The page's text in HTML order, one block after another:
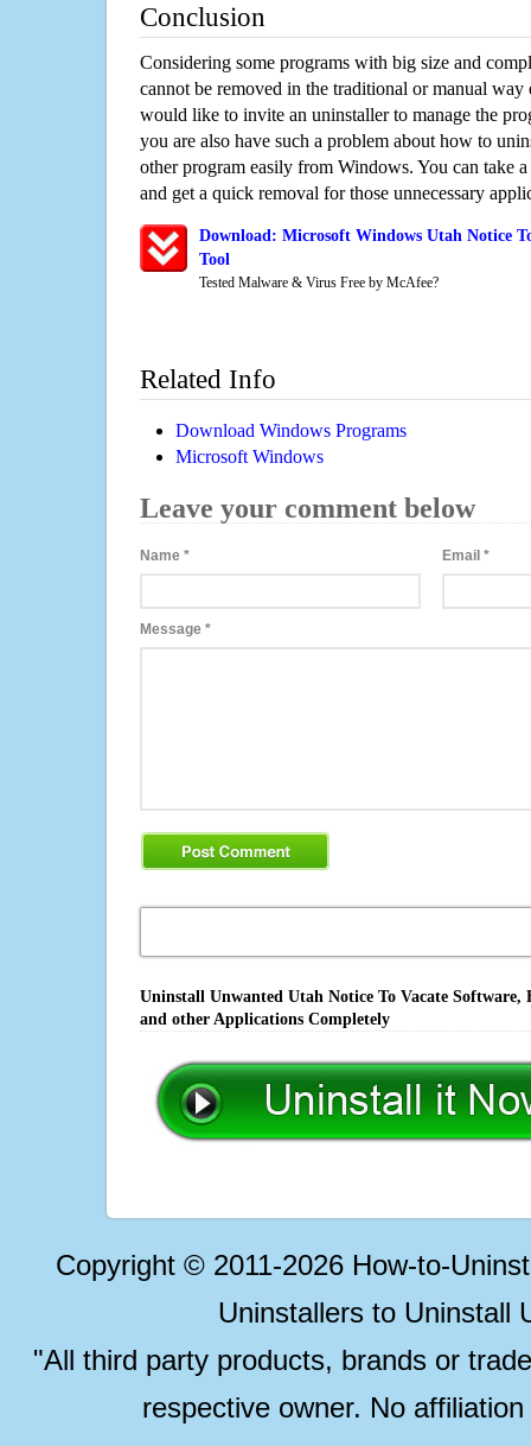
Conclusion
Considering some programs with big size and
cannot be removed in the traditional or manual way
would like to invite an uninstaller to manage the
you are also have such a problem about how to
other program easily from Windows. You can take
and get a quick removal for those unnecessary
Download: Microsoft Windows Utah Notice
Tool
Tested Malware & Virus Free by McAfee?
Related Info
Download Windows Programs
Microsoft Windows
Leave your comment below
Name * Email*
Message *
Uninstall Unwanted Utah Notice To Vacate
and other Applications Completely
Copyright © 2011-2026 How-to-
Uninstallers to Uninstall
"All third party products, brands or
respective owner. No